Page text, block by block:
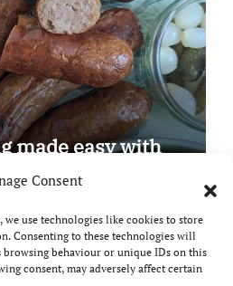
Consent
we use technologies like cookies to store
Consenting to these technologies will
browsing behaviour or unique IDs on this
consent, may adversely affect certain
made easy with